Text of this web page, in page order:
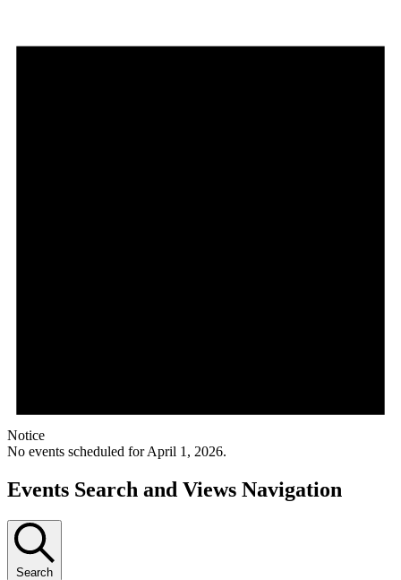
Notice
No events scheduled for April 1, 2026.
Events Search and Views Navigation
Search